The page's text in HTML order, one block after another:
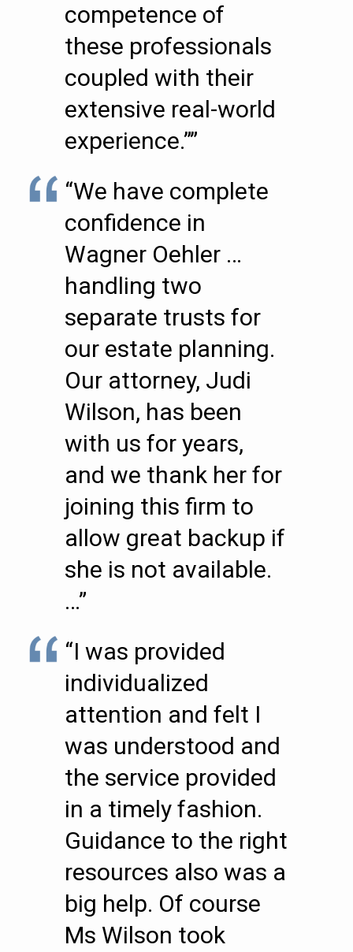
competence of
these professionals
coupled with their
extensive real-world
experience.””
“We have complete
confidence in
Wagner Oehler …
handling two
separate trusts for
our estate planning.
Our attorney, Judi
Wilson, has been
with us for years,
and we thank her for
joining this firm to
allow great backup if
she is not available.
…”
“I was provided
individualized
attention and felt I
was understood and
the service provided
in a timely fashion.
Guidance to the right
resources also was a
big help. Of course
Ms Wilson took